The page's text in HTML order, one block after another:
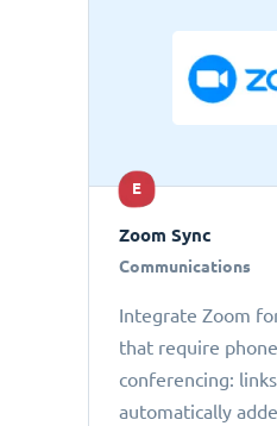
E
Zoom Sync
Communications
Integrate Zoom
that require
conferencing:
automatically